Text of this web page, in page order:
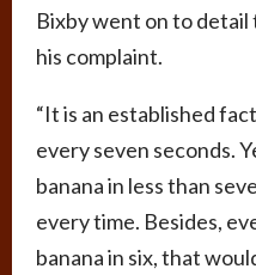
Bixby went on to
his complaint.
“It is an established
every seven seconds.
banana in less than
every time. Besides,
banana in six, that